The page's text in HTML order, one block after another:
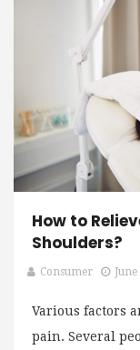
How to
Shoulders?
Consumer
Various factors
pain. Several